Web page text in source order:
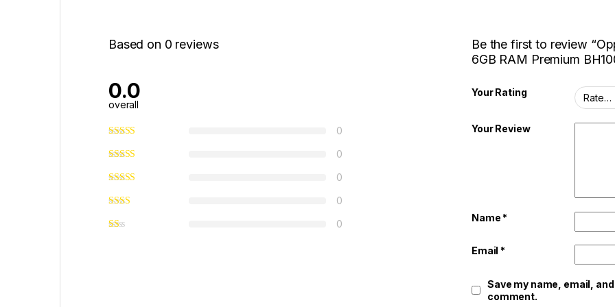
Based on 0 reviews
0.0
overall
0
0
0
0
0
Be the first to review
6GB RAM Premium
Your Rating
Your Review
Name*
Email*
Save my name, email,
comment.